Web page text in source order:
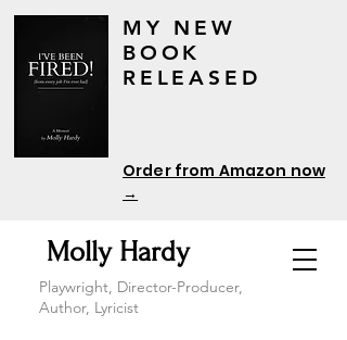
Molly Hardy
Playwright, Director-Producer,
Author, Lyricist
MY NEW
BOOK
RELEASED
Order from Amazon now
→